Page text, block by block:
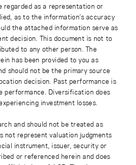
regarded as a representation or
as to the information’s accuracy
the attached information serve as
decision. This document is not to
to any other person. The
has been provided to you as
should not be the primary source
decision. Past performance is
performance. Diversification does
investment losses.
and should not be treated as
not represent valuation judgments
instrument, issuer, security or
or referenced herein and does